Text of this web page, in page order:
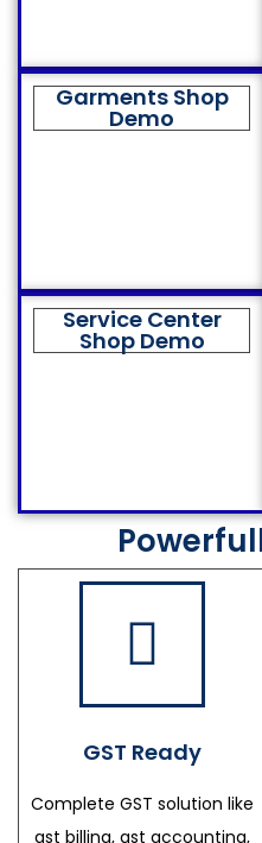
Garments Shop
Demo
Service Center
Shop Demo
GST Ready
Complete GST solution like
gst billing, gst accounting,